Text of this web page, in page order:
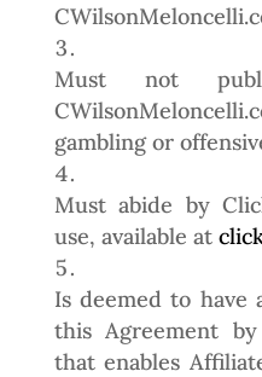
Must not
gambling or
Must abide by
use, available at
Is deemed to have
this Agreement
that enables